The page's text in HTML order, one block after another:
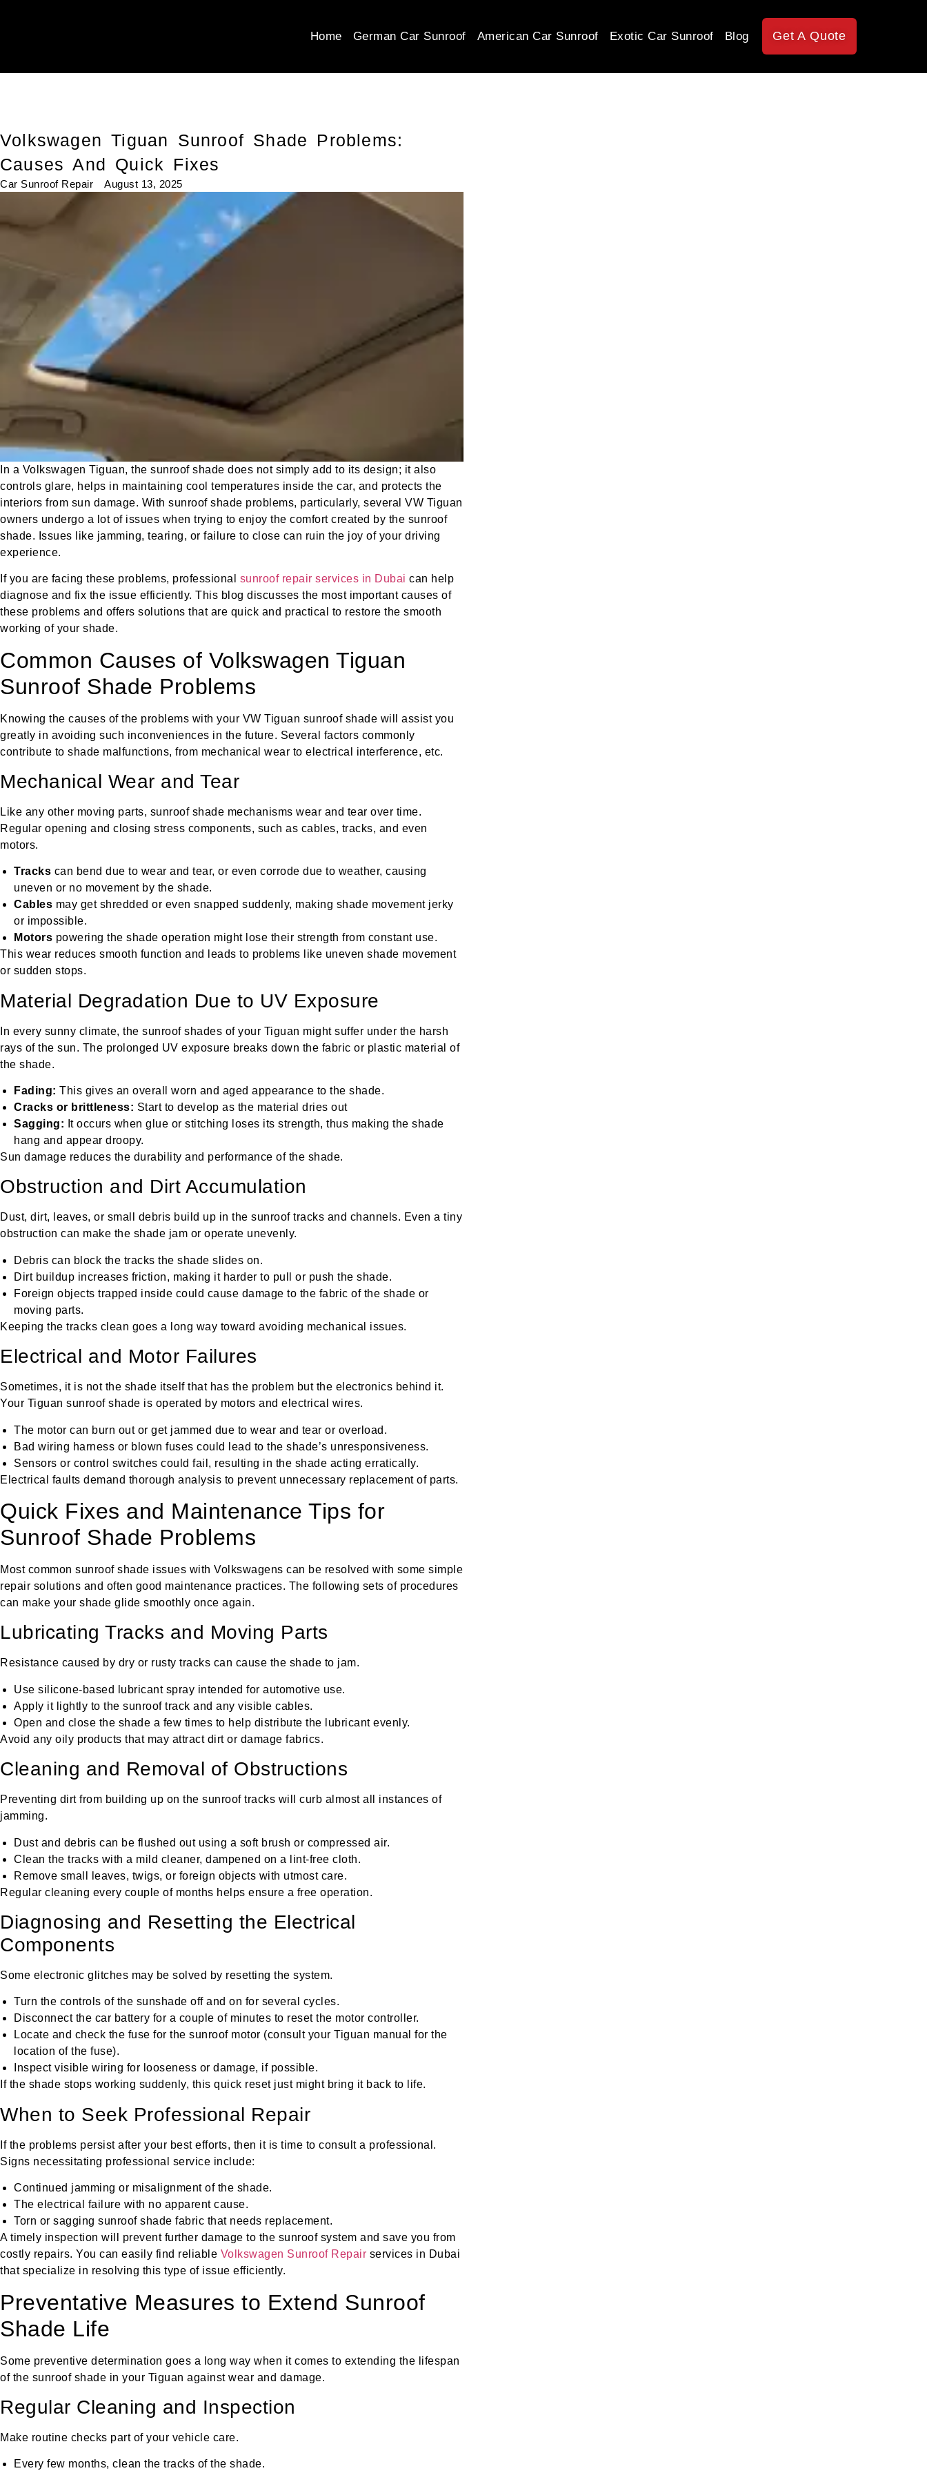
Home German Car Sunroof American Car Sunroof Exotic Car Sunroof Blog Get A Quote
Volkswagen Tiguan Sunroof Shade Problems:
Causes And Quick Fixes
Car Sunroof Repair August 13, 2025
In a Volkswagen Tiguan, the sunroof shade does not simply add to its design; it also
controls glare, helps in maintaining cool temperatures inside the car, and protects the
interiors from sun damage. With sunroof shade problems, particularly, several VW Tiguan
owners undergo a lot of issues when trying to enjoy the comfort created by the sunroof
shade. Issues like jamming, tearing, or failure to close can ruin the joy of your driving
experience.
If you are facing these problems, professional sunroof repair services in Dubai can help
diagnose and fix the issue efficiently. This blog discusses the most important causes of
these problems and offers solutions that are quick and practical to restore the smooth
working of your shade.
Common Causes of Volkswagen Tiguan
Sunroof Shade Problems
Knowing the causes of the problems with your VW Tiguan sunroof shade will assist you
greatly in avoiding such inconveniences in the future. Several factors commonly
contribute to shade malfunctions, from mechanical wear to electrical interference, etc.
Mechanical Wear and Tear
Like any other moving parts, sunroof shade mechanisms wear and tear over time.
Regular opening and closing stress components, such as cables, tracks, and even
motors.
Tracks can bend due to wear and tear, or even corrode due to weather, causing
uneven or no movement by the shade.
Cables may get shredded or even snapped suddenly, making shade movement jerky
or impossible.
Motors powering the shade operation might lose their strength from constant use.
This wear reduces smooth function and leads to problems like uneven shade movement
or sudden stops.
Material Degradation Due to UV Exposure
In every sunny climate, the sunroof shades of your Tiguan might suffer under the harsh
rays of the sun. The prolonged UV exposure breaks down the fabric or plastic material of
the shade.
Fading: This gives an overall worn and aged appearance to the shade.
Cracks or brittleness: Start to develop as the material dries out
Sagging: It occurs when glue or stitching loses its strength, thus making the shade
hang and appear droopy.
Sun damage reduces the durability and performance of the shade.
Obstruction and Dirt Accumulation
Dust, dirt, leaves, or small debris build up in the sunroof tracks and channels. Even a tiny
obstruction can make the shade jam or operate unevenly.
Debris can block the tracks the shade slides on.
Dirt buildup increases friction, making it harder to pull or push the shade.
Foreign objects trapped inside could cause damage to the fabric of the shade or
moving parts.
Keeping the tracks clean goes a long way toward avoiding mechanical issues.
Electrical and Motor Failures
Sometimes, it is not the shade itself that has the problem but the electronics behind it.
Your Tiguan sunroof shade is operated by motors and electrical wires.
The motor can burn out or get jammed due to wear and tear or overload.
Bad wiring harness or blown fuses could lead to the shade’s unresponsiveness.
Sensors or control switches could fail, resulting in the shade acting erratically.
Electrical faults demand thorough analysis to prevent unnecessary replacement of parts.
Quick Fixes and Maintenance Tips for
Sunroof Shade Problems
Most common sunroof shade issues with Volkswagens can be resolved with some simple
repair solutions and often good maintenance practices. The following sets of procedures
can make your shade glide smoothly once again.
Lubricating Tracks and Moving Parts
Resistance caused by dry or rusty tracks can cause the shade to jam.
Use silicone-based lubricant spray intended for automotive use.
Apply it lightly to the sunroof track and any visible cables.
Open and close the shade a few times to help distribute the lubricant evenly.
Avoid any oily products that may attract dirt or damage fabrics.
Cleaning and Removal of Obstructions
Preventing dirt from building up on the sunroof tracks will curb almost all instances of
jamming.
Dust and debris can be flushed out using a soft brush or compressed air.
Clean the tracks with a mild cleaner, dampened on a lint-free cloth.
Remove small leaves, twigs, or foreign objects with utmost care.
Regular cleaning every couple of months helps ensure a free operation.
Diagnosing and Resetting the Electrical
Components
Some electronic glitches may be solved by resetting the system.
Turn the controls of the sunshade off and on for several cycles.
Disconnect the car battery for a couple of minutes to reset the motor controller.
Locate and check the fuse for the sunroof motor (consult your Tiguan manual for the
location of the fuse).
Inspect visible wiring for looseness or damage, if possible.
If the shade stops working suddenly, this quick reset just might bring it back to life.
When to Seek Professional Repair
If the problems persist after your best efforts, then it is time to consult a professional.
Signs necessitating professional service include:
Continued jamming or misalignment of the shade.
The electrical failure with no apparent cause.
Torn or sagging sunroof shade fabric that needs replacement.
A timely inspection will prevent further damage to the sunroof system and save you from
costly repairs. You can easily find reliable Volkswagen Sunroof Repair services in Dubai
that specialize in resolving this type of issue efficiently.
Preventative Measures to Extend Sunroof
Shade Life
Some preventive determination goes a long way when it comes to extending the lifespan
of the sunroof shade in your Tiguan against wear and damage.
Regular Cleaning and Inspection
Make routine checks part of your vehicle care.
Every few months, clean the tracks of the shade.